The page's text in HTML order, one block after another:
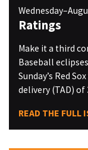
Ratings
Make it a third
Baseball
Sunday’s Red
delivery (TAD)
READ THE FULL